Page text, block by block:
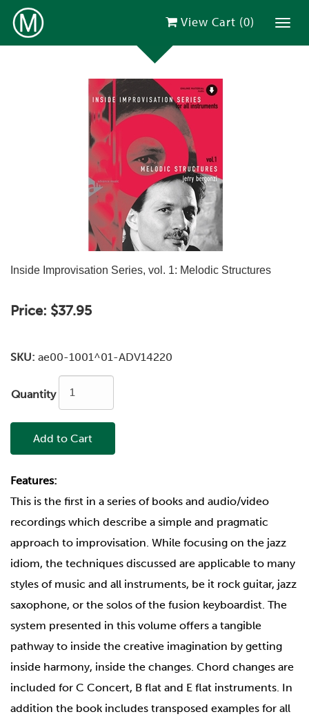
View Cart (0)
Inside Improvisation Series, vol. 1: Melodic Structures
Price: $37.95
SKU: ae00-1001^01-ADV14220
Quantity
Add to Cart
Features:
This is the first in a series of books and audio/video
recordings which describe a simple and pragmatic
approach to improvisation. While focusing on the jazz
idiom, the techniques discussed are applicable to many
styles of music and all instruments, be it rock guitar, jazz
saxophone, or the solos of the fusion keyboardist. The
system presented in this volume offers a tangible
pathway to inside the creative imagination by getting
inside harmony, inside the changes. Chord changes are
included for C Concert, B flat and E flat instruments. In
addition the book includes transposed examples for all